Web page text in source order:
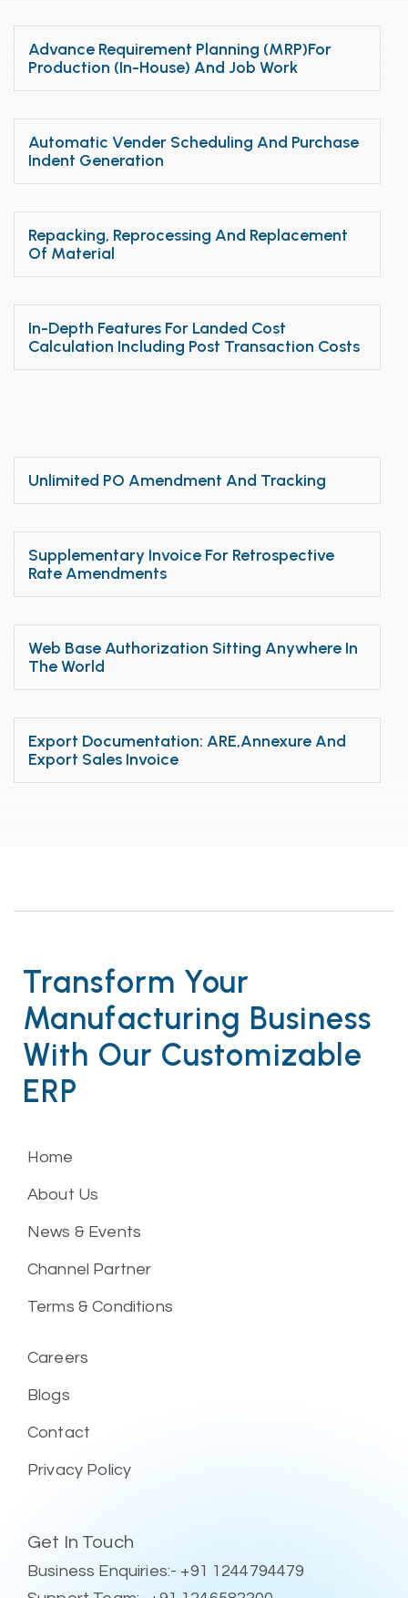
Advance Requirement Planning (MRP)for
Production (In-House) And Job Work
Automatic Vender Scheduling And Purchase
Indent Generation
Repacking, Reprocessing And Replacement
Of Material
In-Depth Features For Landed Cost
Calculation Including Post Transaction Costs
Unlimited PO Amendment And Tracking
Supplementary Invoice For Retrospective
Rate Amendments
Web Base Authorization Sitting Anywhere In
The World
Export Documentation: ARE,Annexure And
Export Sales Invoice
Transform Your
Manufacturing Business
With Our Customizable
ERP
Home
About Us
News & Events
Channel Partner
Terms & Conditions
Careers
Blogs
Contact
Privacy Policy
Get In Touch
Business Enquiries:- +91 1244794479